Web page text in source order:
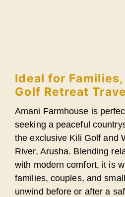
Ideal for
Golf Retreat
Amani Farmhouse is
seeking a peaceful
the exclusive Kili Golf and
River, Arusha. Blending
with modern comfort, it is
families, couples, and
unwind before or after a